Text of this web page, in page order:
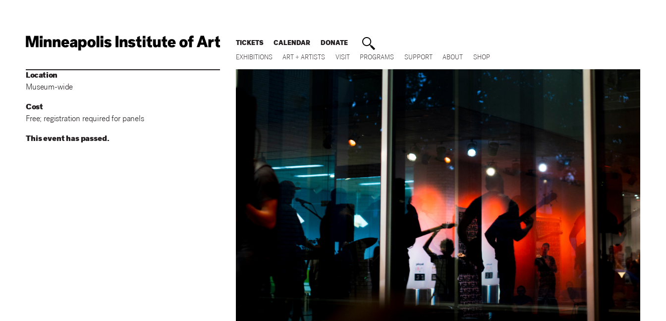
TICKETS CALENDAR DONATE
EXHIBITIONS ART + ARTISTS VISIT PROGRAMS SUPPORT ABOUT SHOP
Location
Museum-wide
Cost
Free; registration required for panels
This event has passed.